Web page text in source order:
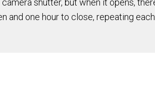
and one hour to close, repeating